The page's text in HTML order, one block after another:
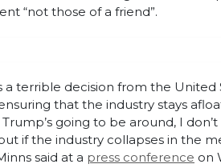
“not those of a friend”.
a terrible decision from the
that the industry stays
going to be around, I
if the industry collapses in the
said at a press conference on